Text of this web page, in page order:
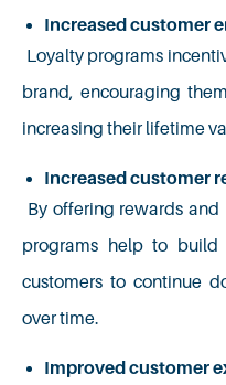
Increased customer
Loyalty programs
brand, encouraging
increasing their lifetime
Increased customer
By offering rewards and
programs help to build
customers to continue
over time.
Improved customer